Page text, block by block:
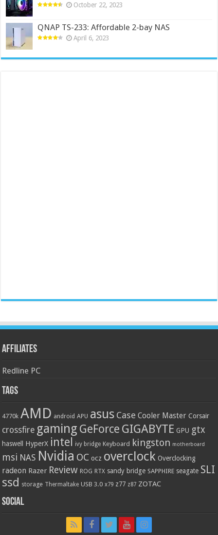
October 22, 2023
QNAP TS-233: Affordable 2-bay NAS
April 6, 2023
Affiliates
Redline PC
Tags
4770k AMD android APU asus Case Cooler Master Corsair
crossfire gaming GeForce GIGABYTE GPU gtx
haswell HyperX intel ivy bridge Keyboard kingston motherboard
msi NAS Nvidia OC ocz overclock Overclocking
radeon Razer Review ROG RTX sandy bridge SAPPHIRE seagate SLI
ssd storage Thermaltake USB 3.0 x79 z77 z87 ZOTAC
Social